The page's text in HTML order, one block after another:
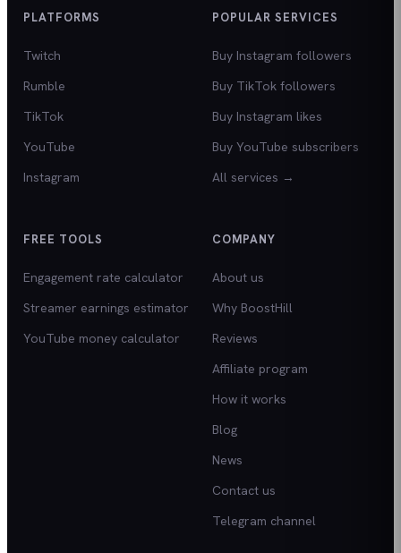
PLATFORMS
Twitch
Rumble
TikTok
YouTube
Instagram
POPULAR SERVICES
Buy Instagram followers
Buy TikTok followers
Buy Instagram likes
Buy YouTube subscribers
All services →
FREE TOOLS
Engagement rate calculator
Streamer earnings estimator
YouTube money calculator
COMPANY
About us
Why BoostHill
Reviews
Affiliate program
How it works
Blog
News
Contact us
Telegram channel